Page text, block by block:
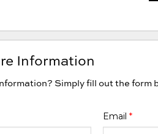
Information
Simply fill out the form
Email *